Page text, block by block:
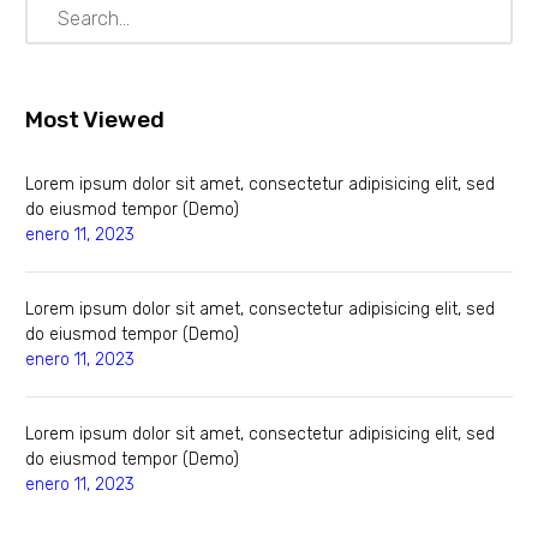
Most Viewed
Lorem ipsum dolor sit amet, consectetur adipisicing elit, sed
do eiusmod tempor (Demo)
enero 11, 2023
Lorem ipsum dolor sit amet, consectetur adipisicing elit, sed
do eiusmod tempor (Demo)
enero 11, 2023
Lorem ipsum dolor sit amet, consectetur adipisicing elit, sed
do eiusmod tempor (Demo)
enero 11, 2023